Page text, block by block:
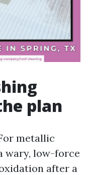
plan
metallic
wary, low-force
after a